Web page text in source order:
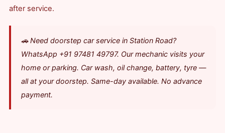
after service.
🚗 Need doorstep car service in Station Road?
WhatsApp +91 97481 49797. Our mechanic visits your
home or parking. Car wash, oil change, battery, tyre —
all at your doorstep. Same-day available. No advance
payment.